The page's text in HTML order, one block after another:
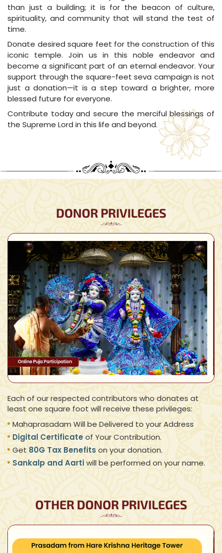
than just a building; it is for the beacon of culture,
spirituality, and community that will stand the test of
time.
Donate desired square feet for the construction of this
iconic temple. Join us in this noble endeavor and
become a significant part of an eternal endeavor. Your
support through the square-feet seva campaign is not
just a donation—it is a step toward a brighter, more
blessed future for everyone.
Contribute today and secure the merciful blessings of
the Supreme Lord in this life and beyond.
DONOR PRIVILEGES
Each of our respected contributors who donates at
least one square foot will receive these privileges:
Mahaprasadam Will be Delivered to your Address
Digital Certificateof Your Contribution.
Get80G Tax Benefits on your donation.
Sankalp and Aartiwill be performed on your name.
OTHER DONOR PRIVILEGES